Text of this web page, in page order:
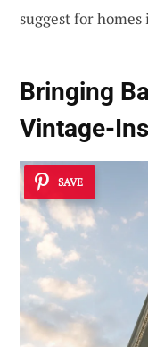
suggest for
Bringing
Vintage-
SAVE